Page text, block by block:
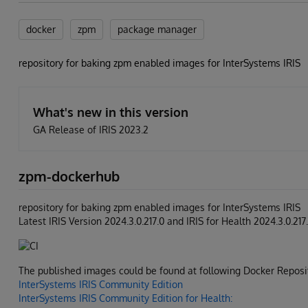
docker zpm package manager
repository for baking zpm enabled images for InterSystems IRIS
What's new in this version
GA Release of IRIS 2023.2
zpm-dockerhub
repository for baking zpm enabled images for InterSystems IRIS
Latest IRIS Version 2024.3.0.217.0 and IRIS for Health
The published images could be found at following Docker
InterSystems IRIS Community Edition
InterSystems IRIS Community Edition for Health: